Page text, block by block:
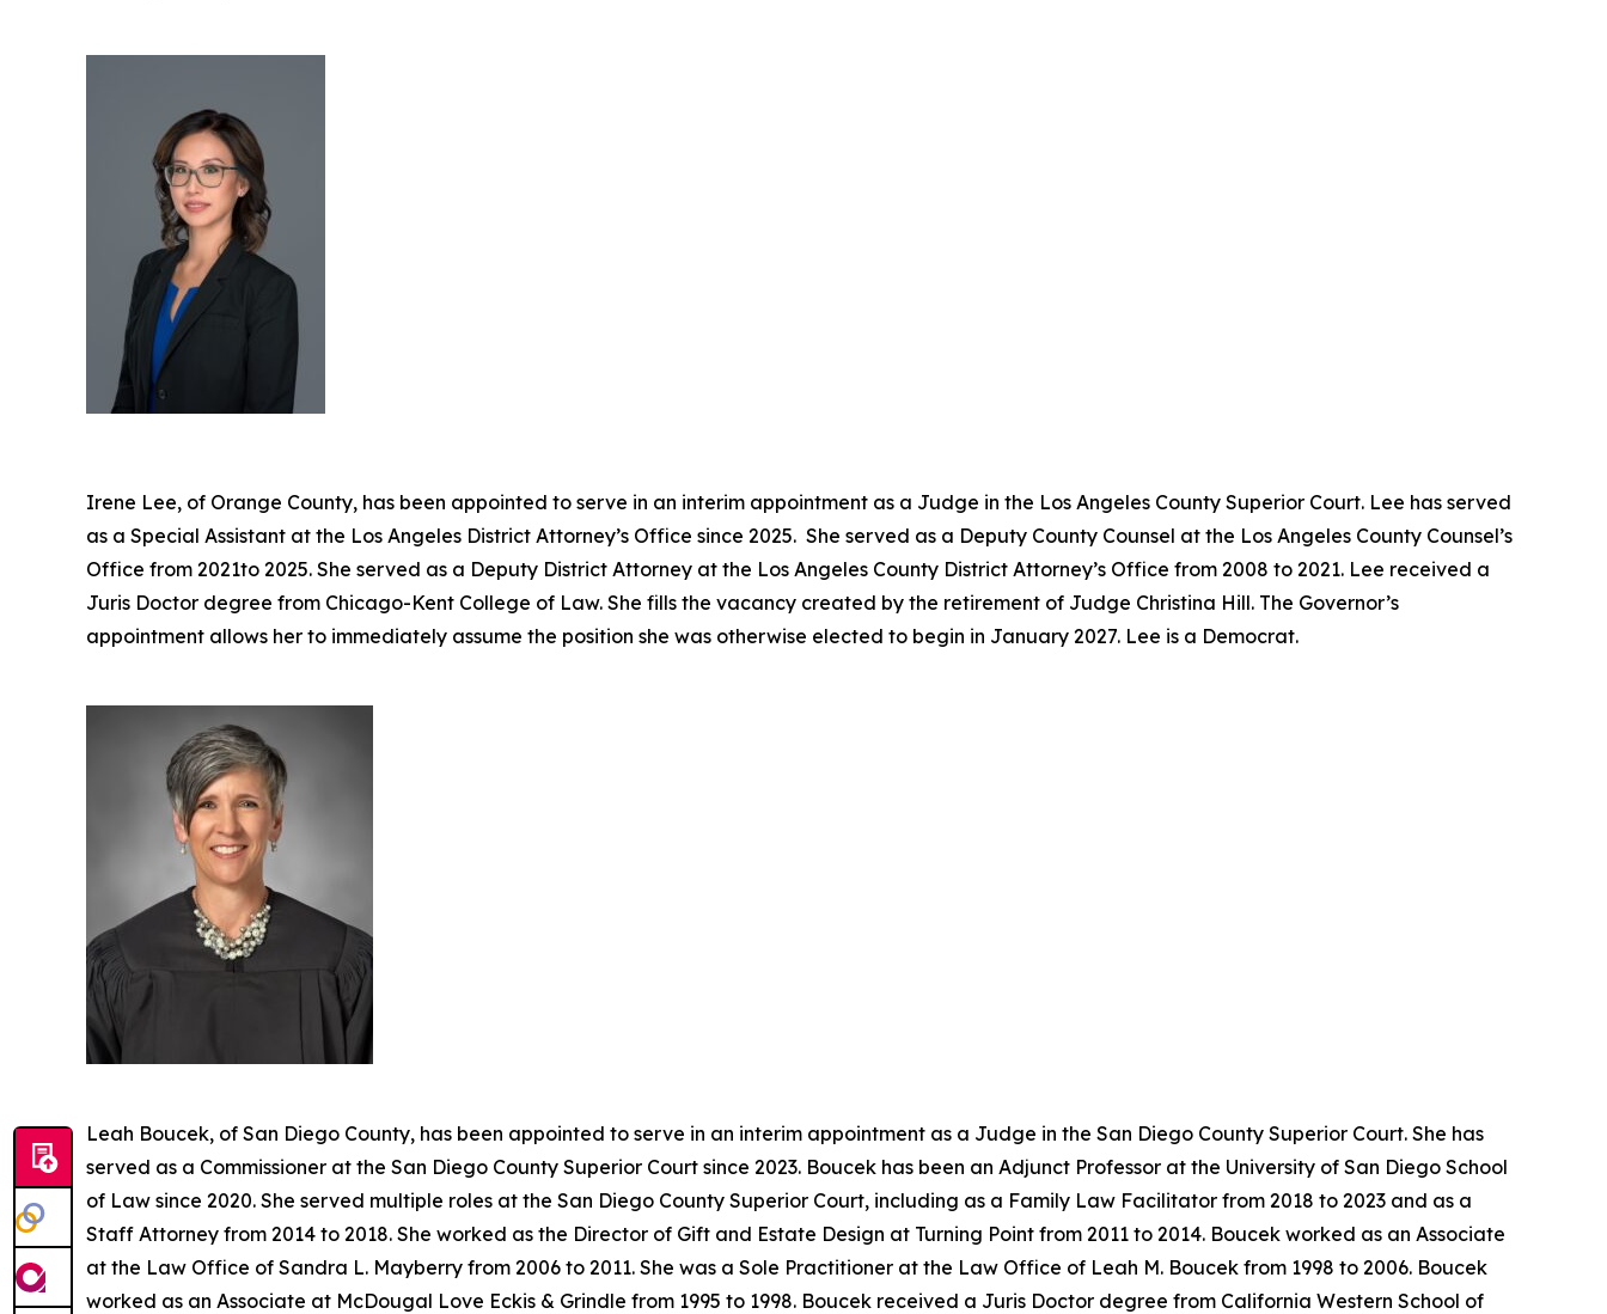
Irene Lee, of Orange County, has been appointed to serve in an interim appointment as a Judge in the Los Angeles County Superior Court. Lee has served
as a Special Assistant at the Los Angeles District Attorney’s Office since 2025. She served as a Deputy County Counsel at the Los Angeles County Counsel’s
Office from 2021to 2025. She served as a Deputy District Attorney at the Los Angeles County District Attorney’s Office from 2008 to 2021. Lee received a
Juris Doctor degree from Chicago-Kent College of Law. She fills the vacancy created by the retirement of Judge Christina Hill. The Governor’s
appointment allows her to immediately assume the position she was otherwise elected to begin in January 2027. Lee is a Democrat.
Leah Boucek, of San Diego County, has been appointed to serve in an interim appointment as a Judge in the San Diego County Superior Court. She has
served as a Commissioner at the San Diego County Superior Court since 2023. Boucek has been an Adjunct Professor at the University of San Diego School
of Law since 2020. She served multiple roles at the San Diego County Superior Court, including as a Family Law Facilitator from 2018 to 2023 and as a
Staff Attorney from 2014 to 2018. She worked as the Director of Gift and Estate Design at Turning Point from 2011 to 2014. Boucek worked as an Associate
at the Law Office of Sandra L. Mayberry from 2006 to 2011. She was a Sole Practitioner at the Law Office of Leah M. Boucek from 1998 to 2006. Boucek
worked as an Associate at McDougal Love Eckis & Grindle from 1995 to 1998. Boucek received a Juris Doctor degree from California Western School of